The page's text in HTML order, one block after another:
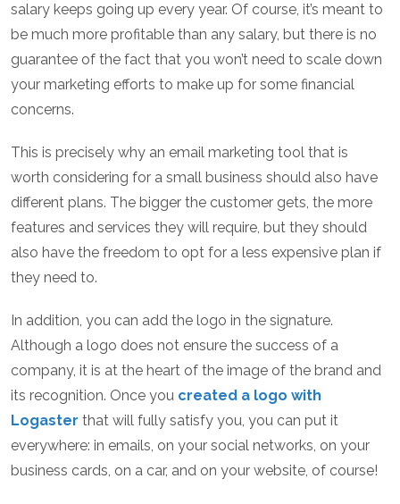
salary keeps going up every year. Of course, it’s meant to
be much more profitable than any salary, but there is no
guarantee of the fact that you won’t need to scale down
your marketing efforts to make up for some financial
concerns.
This is precisely why an email marketing tool that is
worth considering for a small business should also have
different plans. The bigger the customer gets, the more
features and services they will require, but they should
also have the freedom to opt for a less expensive plan if
they need to.
In addition, you can add the logo in the signature.
Although a logo does not ensure the success of a
company, it is at the heart of the image of the brand and
its recognition. Once you created a logo with
Logaster that will fully satisfy you, you can put it
everywhere: in emails, on your social networks, on your
business cards, on a car, and on your website, of course!